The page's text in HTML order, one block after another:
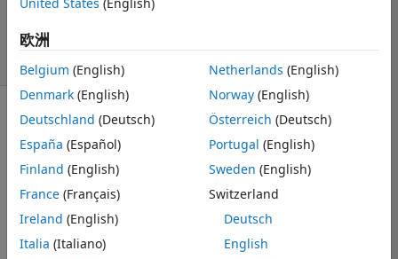
16
8 次查看（30 天）
显示 更早的评论
Hey all,
I would like to
know if there is
欧洲
Belgium (English)
Denmark (English)
Deutschland (Deutsch)
España (Español)
Finland (English)
France (Français)
Ireland (English)
Italia (Italiano)
Netherlands (English)
Norway(English)
Österreich (Deutsch)
Portugal (English)
Sweden (English)
Switzerland
Deutsch
English